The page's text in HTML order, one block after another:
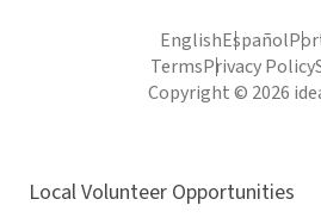
EnglishEspañol
TermsPrivacy Policy
Copyright © 2026
Local Volunteer Opportunities